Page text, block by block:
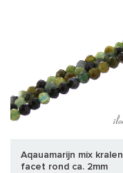
Aqauamarijn mix kralen
facet rond ca. 2mm